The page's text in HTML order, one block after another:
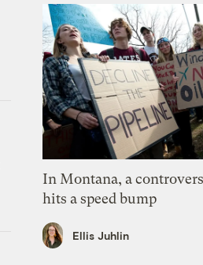
In Montana, a
hits a speed bump
Ellis Juhlin